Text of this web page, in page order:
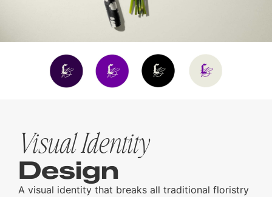
Visual Identity
Design
A visual identity that breaks all traditional floristry